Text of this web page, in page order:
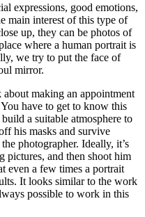
expressions, good emotions,
main interest of this type of
up, they can be photos of
where a human portrait is
we try to put the face of
mirror.
making an appointment
have to get to know this
a suitable atmosphere to
his masks and survive
photographer. Ideally, it’s
pictures, and then shoot him
even a few times a portrait
It looks similar to the work
possible to work in this